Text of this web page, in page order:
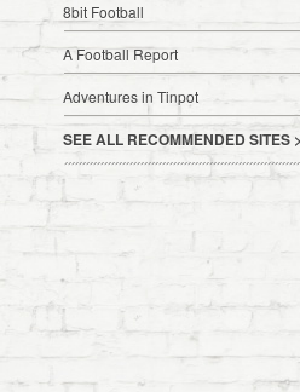
8bit Football
A Football Report
Adventures in Tinpot
SEE ALL RECOMMENDED SITES